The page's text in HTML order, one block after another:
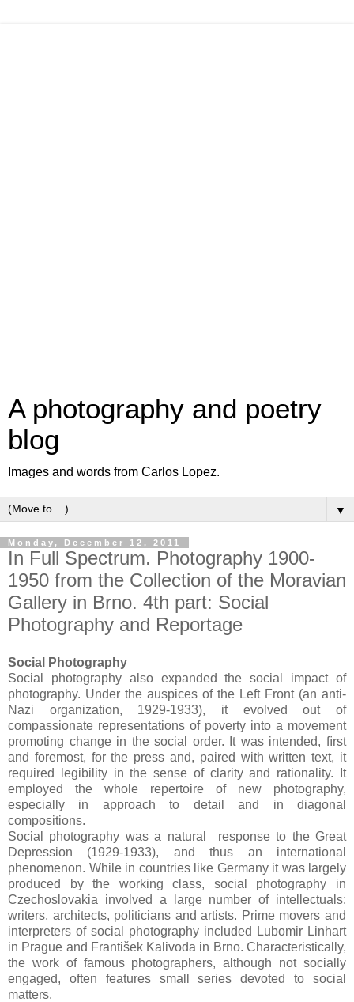
A photography and poetry
blog
Images and words from Carlos Lopez.
▼
Monday, December 12, 2011
In Full Spectrum. Photography 1900-
1950 from the Collection of the Moravian
Gallery in Brno. 4th part: Social
Photography and Reportage
Social Photography
Social photography also expanded the social impact of
photography. Under the auspices of the Left Front (an anti-
Nazi organization, 1929-1933), it evolved out of
compassionate representations of poverty into a movement
promoting change in the social order. It was intended, ﬁrst
and foremost, for the press and, paired with written text, it
required legibility in the sense of clarity and rationality. It
employed the whole repertoire of new photography,
especially in approach to detail and in diagonal
compositions.
Social photography was a natural response to the Great
Depression (1929-1933), and thus an international
phenomenon. While in countries like Germany it was largely
produced by the working class, social photography in
Czechoslovakia involved a large number of intellectuals:
writers, architects, politicians and artists. Prime movers and
interpreters of social photography included Lubomir Linhart
in Prague and František Kalivoda in Brno. Characteristically,
the work of famous photographers, although not socially
engaged, often features small series devoted to social
matters.